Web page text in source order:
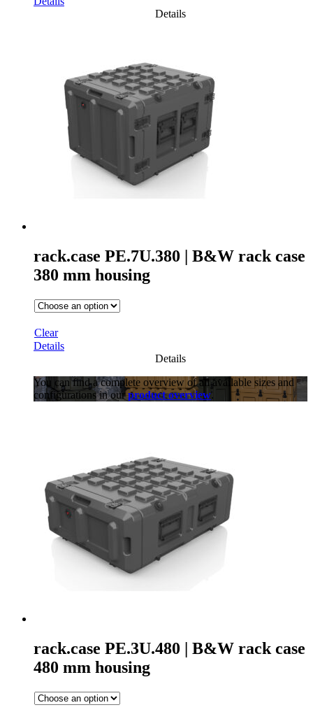
Details
rack.case PE.7U.380 | B&W rack case
380 mm housing
Clear
Details
Details
You can find a complete overview of all available sizes and
configurations in ourproduct overview.
rack.case PE.3U.480 | B&W rack case
480 mm housing